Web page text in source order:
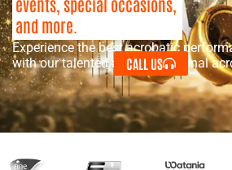
events, special occasions,
and more.
Experience the best acrobatic
with our talented and professional
CALL US